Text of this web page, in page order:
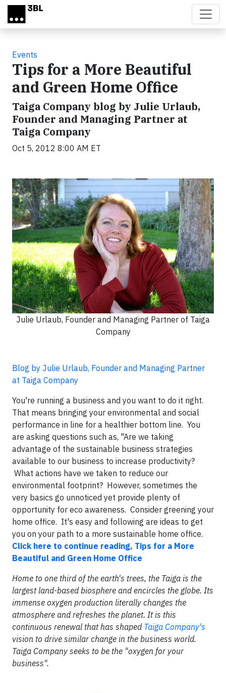
Skip to main content
Events
Tips for a More Beautiful
and Green Home Office
Taiga Company blog by Julie Urlaub,
Founder and Managing Partner at
Taiga Company
Oct 5, 2012 8:00 AM ET
Julie Urlaub, Founder and Managing Partner of Taiga
Company
Blog by Julie Urlaub, Founder and Managing Partner
at Taiga Company
You're running a business and you want to do it right.
That means bringing your environmental and social
performance in line for a healthier bottom line. You
are asking questions such as, "Are we taking
advantage of the sustainable business strategies
available to our business to increase productivity?
What actions have we taken to reduce our
environmental footprint? However, sometimes the
very basics go unnoticed yet provide plenty of
opportunity for eco awareness. Consider greening your
home office. It's easy and following are ideas to get
you on your path to a more sustainable home office.
Click here to continue reading, Tips for a More
Beautiful and Green Home Office
Home to one third of the earth's trees, the Taiga is the
largest land-based biosphere and encircles the globe. Its
immense oxygen production literally changes the
atmosphere and refreshes the planet. It is this
continuous renewal that has shaped Taiga Company's
vision to drive similar change in the business world.
Taiga Company seeks to be the "oxygen for your
business".